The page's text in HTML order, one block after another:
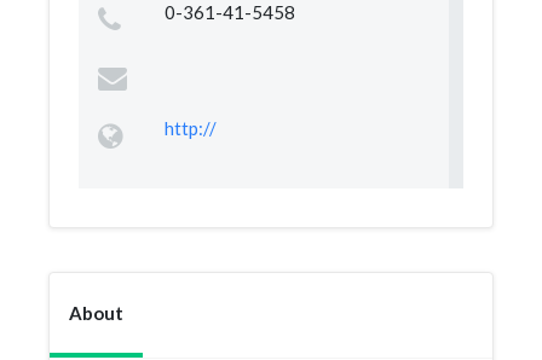
0-361-41-5458
http://
About